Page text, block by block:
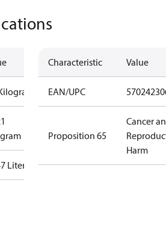
Liter
Characteristic Value
EAN/UPC
Proposition 65
Cancer
Harm